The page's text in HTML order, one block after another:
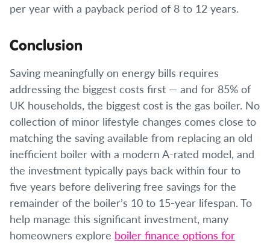
per year with a payback period of 8 to 12 years.
Conclusion
Saving meaningfully on energy bills requires
addressing the biggest costs first — and for 85% of
UK households, the biggest cost is the gas boiler. No
collection of minor lifestyle changes comes close to
matching the saving available from replacing an old
inefficient boiler with a modern A-rated model, and
the investment typically pays back within four to
five years before delivering free savings for the
remainder of the boiler’s 10 to 15-year lifespan. To
help manage this significant investment, many
homeowners explore boiler finance options for